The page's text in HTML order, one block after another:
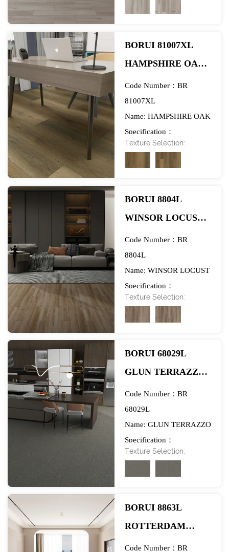
BORUI 81007XL
HAMPSHIRE OAK
PVC DECOR FILM
FOR SPC/LVT/WPC
FLOORING-
EXHIBITION
Code Number：BR
81007XL
Name: HAMPSHIRE OAK
Specification：
984*1890mm
Texture Selection:
BORUI 8804L
WINSOR LOCUST
PVC DECOR FILM
FOR SPC/LVT/WPC
FLOORING-
EXHIBITION
Code Number：BR
8804L
Name: WINSOR LOCUST
Specification：
984*1580mm
Texture Selection:
BORUI 68029L
GLUN TERRAZZO
PVC DECOR FILM
FOR SPC/LVT/WPC
FLOORING-
EXHIBITION
Code Number：BR
68029L
Name: GLUN TERRAZZO
Specification：
984*1580mm
Texture Selection:
BORUI 8863L
ROTTERDAM
MAPLE PVC
Code Number：BR